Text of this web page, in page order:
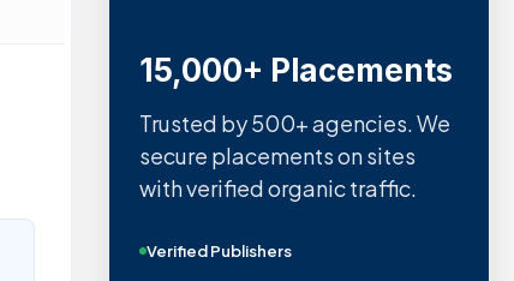
15,000+ Placements
Trusted by 500+ agencies. We
secure placements on sites
with verified organic traffic.
Verified Publishers